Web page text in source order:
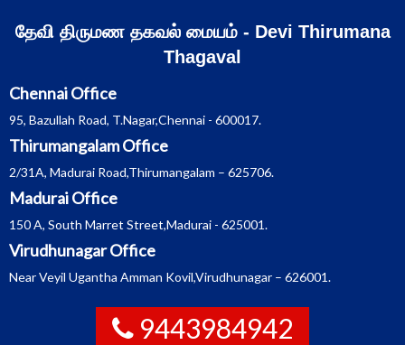
தேவி திருமண தகவல் மையம் - Devi Thirumana
Thagaval
Chennai Office
95, Bazullah Road, T.Nagar,Chennai - 600017.
Thirumangalam Office
2/31A, Madurai Road,Thirumangalam – 625706.
Madurai Office
150 A, South Marret Street,Madurai - 625001.
Virudhunagar Office
Near Veyil Ugantha Amman Kovil,Virudhunagar – 626001.
9443984942